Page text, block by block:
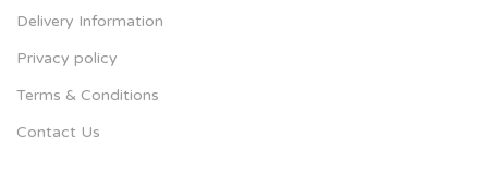
Delivery Information
Privacy policy
Terms & Conditions
Contact Us